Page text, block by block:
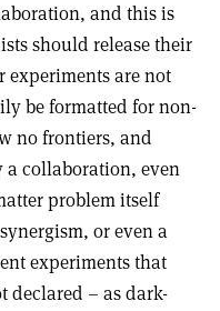
and this is
should release their
experiments are not
be formatted for non-
no frontiers, and
a collaboration, even
problem itself
or even a
experiments that
declared – as dark-